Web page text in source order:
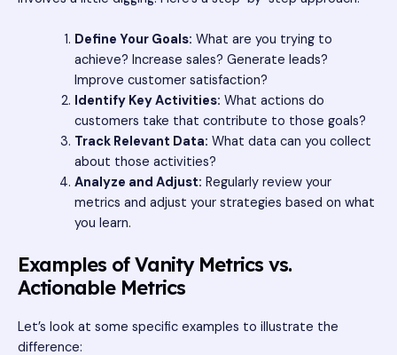
Define Your Goals: What are you trying to
achieve? Increase sales? Generate leads?
Improve customer satisfaction?
Identify Key Activities: What actions do
customers take that contribute to those goals?
Track Relevant Data: What data can you collect
about those activities?
Analyze and Adjust: Regularly review your
metrics and adjust your strategies based on what
you learn.
Examples of Vanity Metrics vs.
Actionable Metrics
Let’s look at some specific examples to illustrate the
difference: